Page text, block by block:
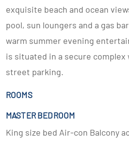
exquisite beach and ocean
pool, sun loungers and a gas
warm summer evening
is situated in a secure
street parking.
ROOMS
MASTER BEDROOM
King size bed Air-con Balcony